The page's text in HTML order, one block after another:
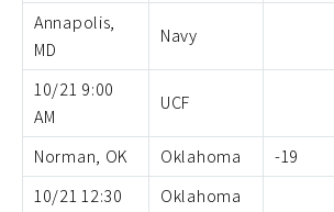
Annapolis,
MD
Navy
10/21 9:00
AM
UCF
Norman, OK Oklahoma -19
10/21 12:30
Oklahoma